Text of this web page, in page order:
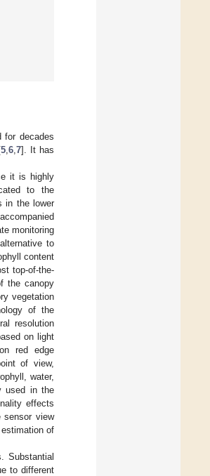
for decades
5, 6, 7]. It has
it is highly
to the
in the lower
monitoring
to
content
top-of-the-
the canopy
vegetation
of the
resolution
on light
red edge
of view,
water,
used in the
effects
view
of
Substantial
to different